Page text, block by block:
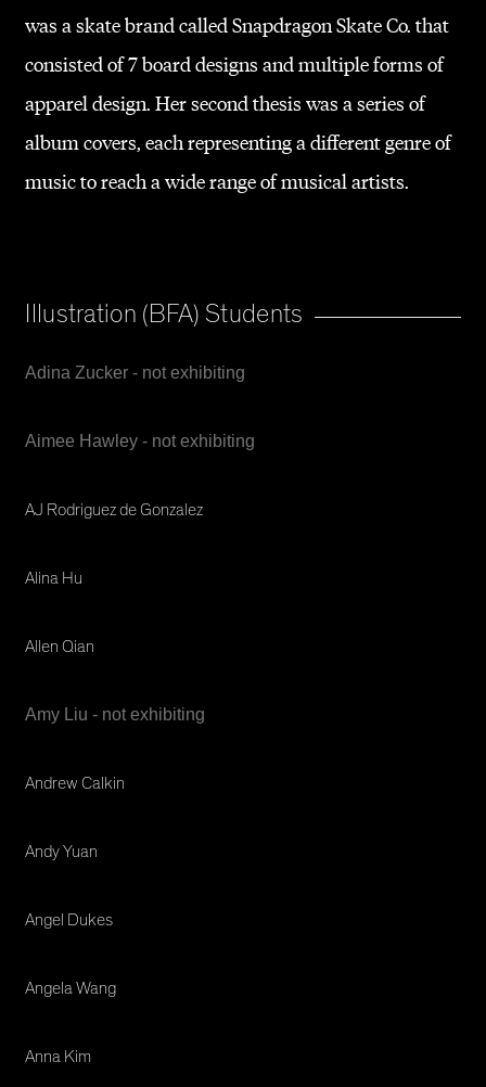
was a skate brand called Snapdragon Skate Co. that
consisted of 7 board designs and multiple forms of
apparel design. Her second thesis was a series of
album covers, each representing a different genre of
music to reach a wide range of musical artists.
Illustration (BFA) Students
Adina Zucker - not exhibiting
Aimee Hawley - not exhibiting
AJ Rodriguez de Gonzalez
Alina Hu
Allen Qian
Amy Liu - not exhibiting
Andrew Calkin
Andy Yuan
Angel Dukes
Angela Wang
Anna Kim